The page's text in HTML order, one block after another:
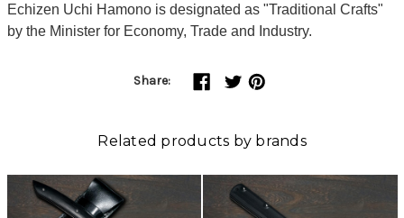
Echizen Uchi Hamono is designated as "Traditional Crafts"
by the Minister for Economy, Trade and Industry.
Share:
Related products by brands